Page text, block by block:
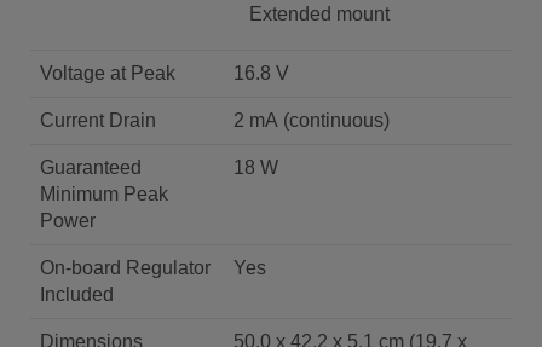
Extended mount
Voltage at Peak 16.8 V
Current Drain 2 mA (continuous)
Guaranteed
Minimum Peak
Power
18 W
On-board Regulator
Included
Yes
Dimensions
50.0 x 42.2 x 5.1 cm (19.7 x